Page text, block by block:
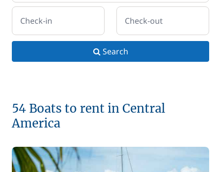
Check-in Check-out
Search
54 Boats to rent in Central
America